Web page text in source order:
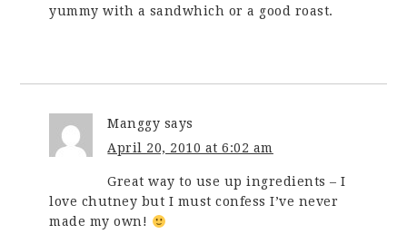
yummy with a sandwhich or a good roast.
Manggy says
April 20, 2010 at 6:02 am
Great way to use up ingredients – I
love chutney but I must confess I’ve never
made my own!